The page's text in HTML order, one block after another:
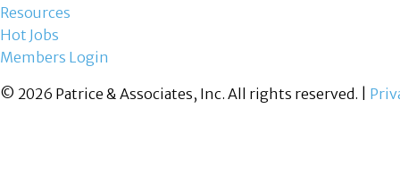
Resources
Hot Jobs
Members Login
© 2026 Patrice & Associates, Inc. All rights reserved. |